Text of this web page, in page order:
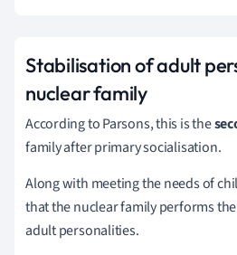
Stabilisation of adult
nuclear family
According to Parsons, this is the
family after primary socialisation.
Along with meeting the needs of
that the nuclear family performs
adult personalities.